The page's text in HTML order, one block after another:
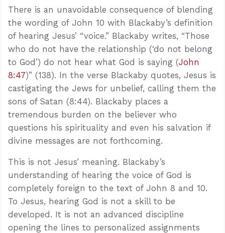
There is an unavoidable consequence of blending
the wording of John 10 with Blackaby’s definition
of hearing Jesus’ “voice.” Blackaby writes, “Those
who do not have the relationship (‘do not belong
to God’) do not hear what God is saying (John
8:47)” (138). In the verse Blackaby quotes, Jesus is
castigating the Jews for unbelief, calling them the
sons of Satan (8:44). Blackaby places a
tremendous burden on the believer who
questions his spirituality and even his salvation if
divine messages are not forthcoming.
This is not Jesus’ meaning. Blackaby’s
understanding of hearing the voice of God is
completely foreign to the text of John 8 and 10.
To Jesus, hearing God is not a skill to be
developed. It is not an advanced discipline
opening the lines to personalized assignments